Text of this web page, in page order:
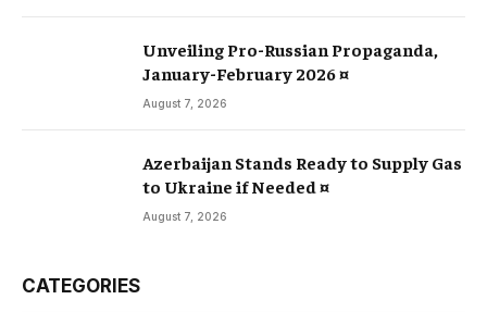
Unveiling Pro-Russian Propaganda,
January-February 2026 ¤
August 7, 2026
Azerbaijan Stands Ready to Supply Gas
to Ukraine if Needed ¤
August 7, 2026
CATEGORIES